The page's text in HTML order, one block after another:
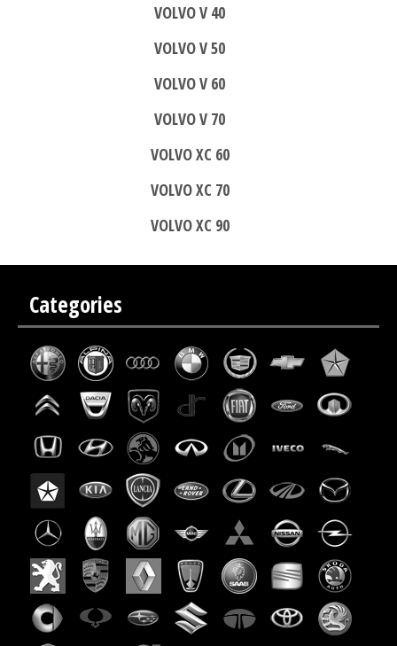
VOLVO V 40
VOLVO V 50
VOLVO V 60
VOLVO V 70
VOLVO XC 60
VOLVO XC 70
VOLVO XC 90
Categories